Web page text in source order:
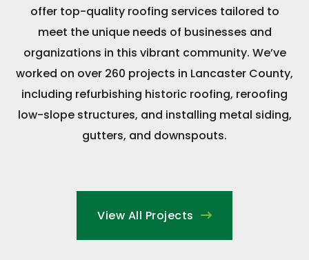
offer top-quality roofing services tailored to
meet the unique needs of businesses and
organizations in this vibrant community. We’ve
worked on over 260 projects in Lancaster County,
including refurbishing historic roofing, reroofing
low-slope structures, and installing metal siding,
gutters, and downspouts.
View All Projects